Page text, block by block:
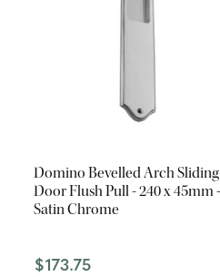
Domino Bevelled Arch Sliding
Door Flush Pull - 240 x 45mm -
Satin Chrome
$173.75